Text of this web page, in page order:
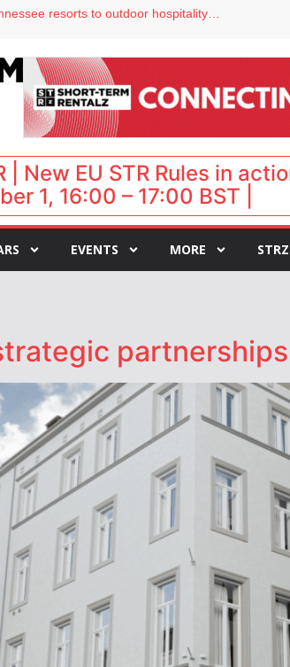
why isn’t it moving faster?
as VP of sales
destination for UK staycations
| New EU STR Rules in
1, 16:00 – 17:00 BST |
EVENTS MORE